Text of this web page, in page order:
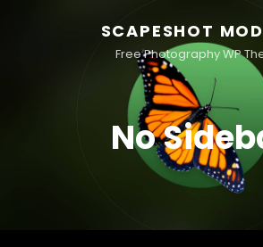
SCAPESHOT
Free Photography WP
No